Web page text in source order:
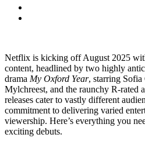
Netflix is kicking off August 2025
content, headlined by two highly
drama My Oxford Year, starring Sofia
Mylchreest, and the raunchy R-rated
releases cater to vastly different
commitment to delivering varied
viewership. Here’s everything you
exciting debuts.